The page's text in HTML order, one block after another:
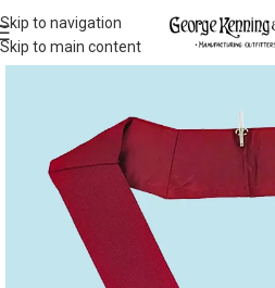
Skip to navigation
Skip to main content